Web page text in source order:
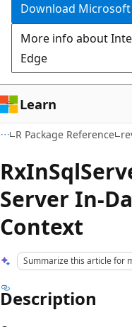
Download Microsoft
More info about
Edge
Learn
R Package Reference
Server In-
Context
Summarize this article for
Description